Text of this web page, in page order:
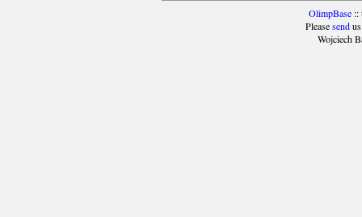
OlimpBase ::
Pleasesend
Wojciech